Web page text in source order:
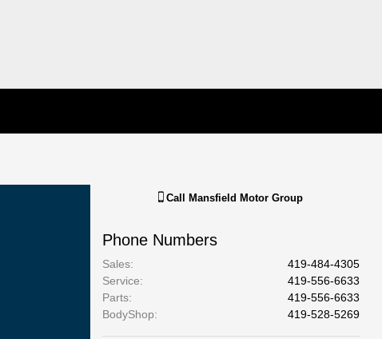
Call Mansfield Motor Group
Phone Numbers
Sales:
419-484-4305
Service:
419-556-6633
Parts:
419-556-6633
BodyShop: 419-528-5269